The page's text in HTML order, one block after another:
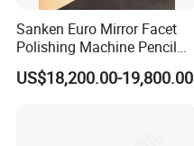
Sanken Euro Mirror Facet
Polishing Machine Pencil
Mirror Beveling Polishing
Machine
US$18,200.00-19,800.00